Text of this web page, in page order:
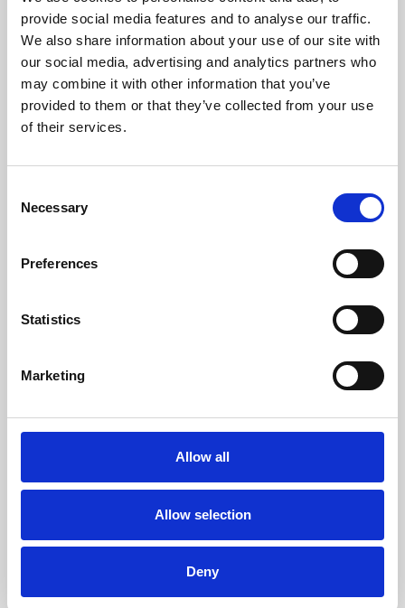
provide social media features and to analyse our traffic.
We also share information about your use of our site with
our social media, advertising and analytics partners who
may combine it with other information that you’ve
provided to them or that they’ve collected from your use
of their services.
Selection
Necessary
Preferences
Statistics
Marketing
Allow all
Allow selection
Deny
Phoenix’s art and digital culture programme presents
free exhibitions by artists from across the world,
supported by Arts Council England and De Montfort
University.
Whether for pleasure, professional skills or education,
screenings make learning rewarding and fun.